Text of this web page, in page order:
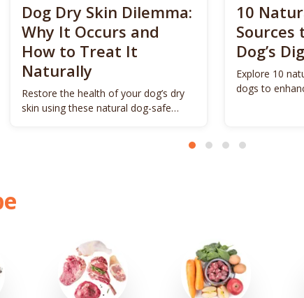
Dog Dry Skin Dilemma:
Why It Occurs and
How to Treat It
Naturally
Restore the health of your dog’s dry
skin using these natural dog-safe
10
Sources
Dog’s
Explore 10
dogs to